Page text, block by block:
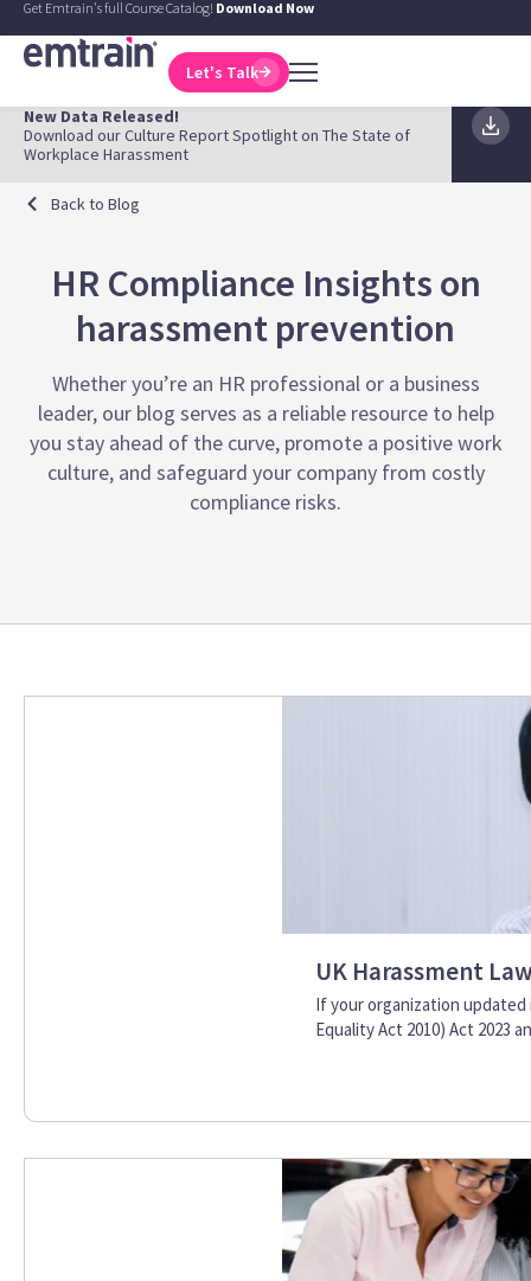
Get Emtrain's full Course Catalog! Download Now
Let's Talk
New Data Released!
Download our Culture Report Spotlight on The State of
Workplace Harassment
Back to Blog
HR Compliance Insights on
harassment prevention
Whether you’re an HR professional or a business
leader, our blog serves as a reliable resource to help
you stay ahead of the curve, promote a positive work
culture, and safeguard your company from costly
compliance risks.
UK Harassment
If your organization
Equality Act 2010) Act 2023